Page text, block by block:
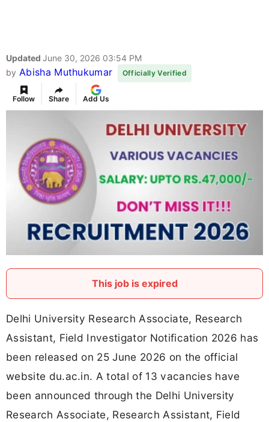
Updated June 30, 2026 03:54 PM
by Abisha Muthukumar Officially Verified
Follow Share Add Us
This job is expired
Delhi University Research Associate, Research
Assistant, Field Investigator Notification 2026 has
been released on 25 June 2026 on the official
website du.ac.in. A total of 13 vacancies have
been announced through the Delhi University
Research Associate, Research Assistant, Field